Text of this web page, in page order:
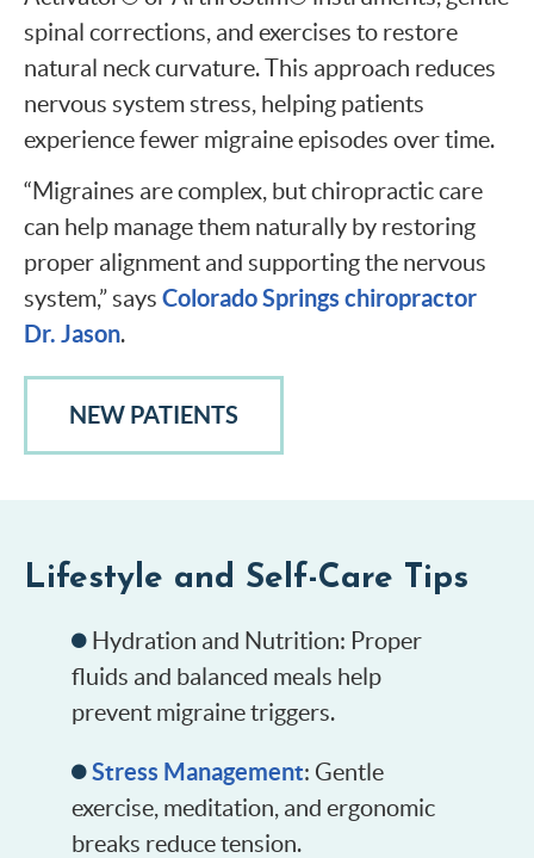
spinal corrections, and exercises to restore
natural neck curvature. This approach reduces
nervous system stress, helping patients
experience fewer migraine episodes over time.
“Migraines are complex, but chiropractic care
can help manage them naturally by restoring
proper alignment and supporting the nervous
system,” says Colorado Springs chiropractor
Dr. Jason.
NEW PATIENTS
Lifestyle and Self-Care Tips
Hydration and Nutrition: Proper
fluids and balanced meals help
prevent migraine triggers.
Stress Management: Gentle
exercise, meditation, and ergonomic
breaks reduce tension.